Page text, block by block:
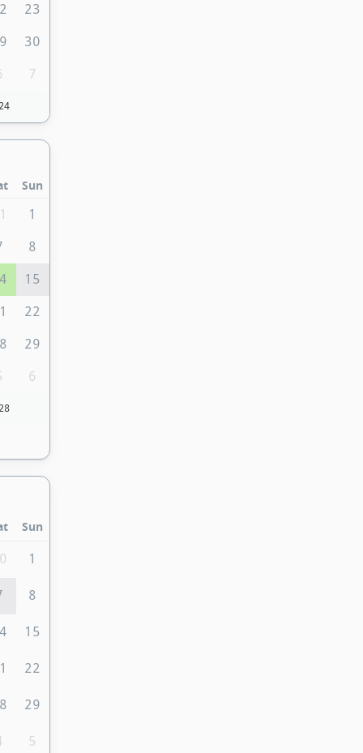
23
30
7
Sun
1
8
15
22
29
6
Sun
1
8
15
22
29
5